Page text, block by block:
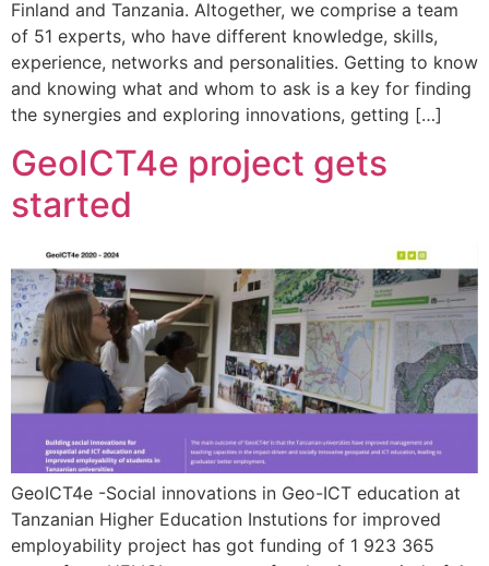
Finland and Tanzania. Altogether, we comprise a team
of 51 experts, who have different knowledge, skills,
experience, networks and personalities. Getting to know
and knowing what and whom to ask is a key for finding
the synergies and exploring innovations, getting […]
GeoICT4e project gets
started
GeoICT4e -Social innovations in Geo-ICT education at
Tanzanian Higher Education Instutions for improved
employability project has got funding of 1 923 365